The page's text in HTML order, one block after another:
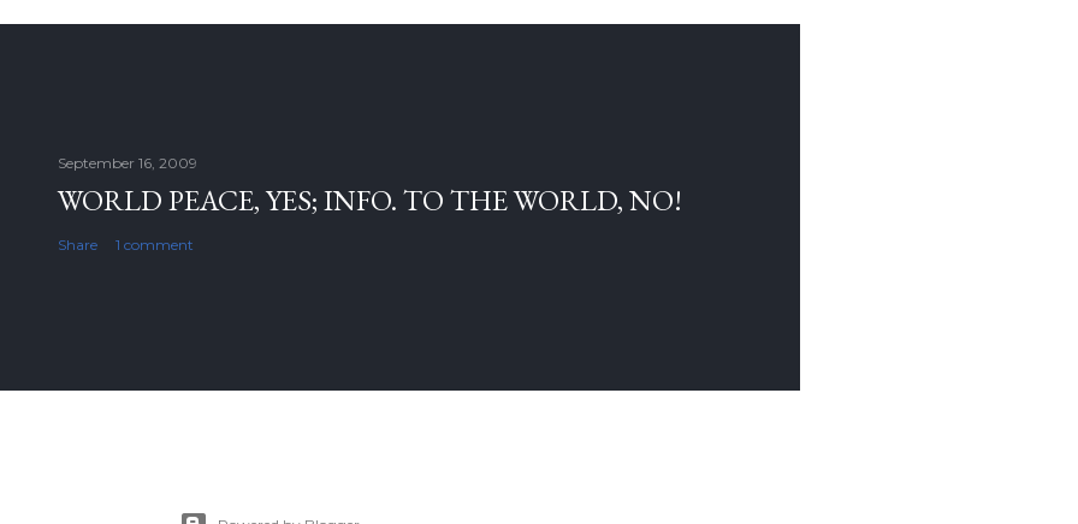
September 16, 2009
WORLD PEACE, YES; INFO. TO THE WORLD, NO!
Share 1 comment